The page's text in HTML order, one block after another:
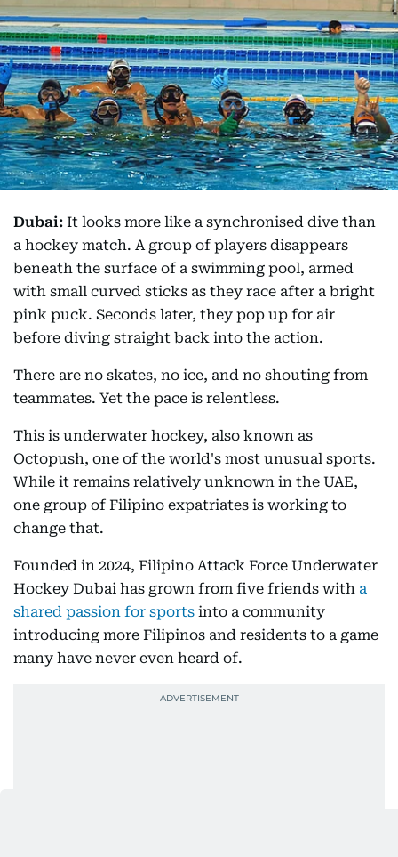
Dubai: It looks more like a synchronised dive than
a hockey match. A group of players disappears
beneath the surface of a swimming pool, armed
with small curved sticks as they race after a bright
pink puck. Seconds later, they pop up for air
before diving straight back into the action.
There are no skates, no ice, and no shouting from
teammates. Yet the pace is relentless.
This is underwater hockey, also known as
Octopush, one of the world's most unusual sports.
While it remains relatively unknown in the UAE,
one group of Filipino expatriates is working to
change that.
Founded in 2024, Filipino Attack Force Underwater
Hockey Dubai has grown from five friends with a
shared passion for sports into a community
introducing more Filipinos and residents to a game
many have never even heard of.